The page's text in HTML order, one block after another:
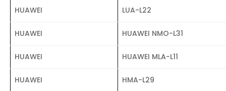
HUAWEI LUA-L22
HUAWEI HUAWEI NMO-L31
HUAWEI HUAWEI MLA-L11
HUAWEI HMA-L29